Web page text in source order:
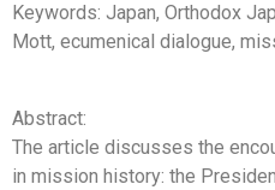
Keywords: Japan, Orthodox
Mott, ecumenical dialogue,
Abstract:
The article discusses the
in mission history: the